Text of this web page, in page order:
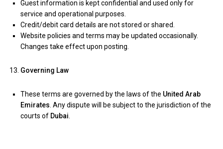
Guest information is kept confidential and used only for
service and operational purposes.
Credit/debit card details are not stored or shared.
Website policies and terms may be updated occasionally.
Changes take effect upon posting.
Governing Law
These terms are governed by the laws of the United Arab
Emirates . Any dispute will be subject to the jurisdiction of the
courts of Dubai